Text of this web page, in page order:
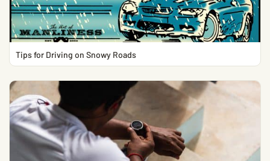
Tips for Driving on Snowy Roads